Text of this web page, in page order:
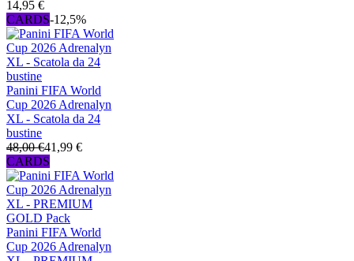
14,95 €
CARDS-12,5%
Panini FIFA World
Cup 2026 Adrenalyn
XL - Scatola da 24
bustine
48,00 €41,99 €
CARDS
Panini FIFA World
Cup 2026 Adrenalyn